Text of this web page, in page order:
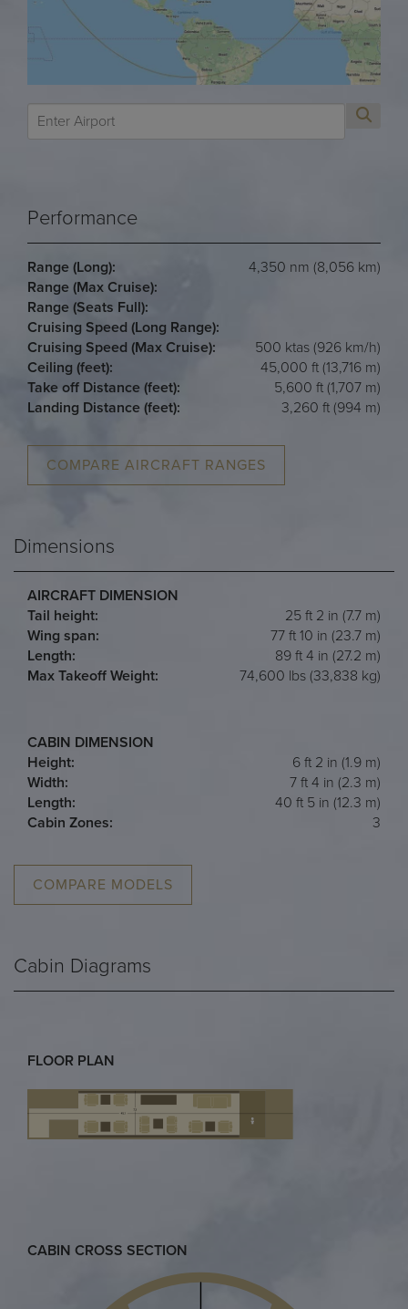
Performance
Range (Long):
4,350 nm (8,056 km)
Range (Max Cruise):
Range (Seats Full):
Cruising Speed (Long Range):
Cruising Speed (Max Cruise):
500 ktas (926 km/h)
Ceiling (feet):
45,000 ft (13,716 m)
Take off Distance (feet):
5,600 ft (1,707 m)
Landing Distance (feet):
3,260 ft (994 m)
COMPARE AIRCRAFT RANGES
Dimensions
AIRCRAFT DIMENSION
Tail height:
25 ft 2 in (7.7 m)
Wing span:
77 ft 10 in (23.7 m)
Length:
89 ft 4 in (27.2 m)
Max Takeoff Weight:
74,600 lbs (33,838 kg)
CABIN DIMENSION
Height:
6 ft 2 in (1.9 m)
Width:
7 ft 4 in (2.3 m)
Length:
40 ft 5 in (12.3 m)
Cabin Zones:
3
COMPARE MODELS
Cabin Diagrams
FLOOR PLAN
CABIN CROSS SECTION